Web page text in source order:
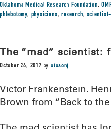
Oklahoma Medical Research Foundation,
phlebotomy, physicians,research,
The “mad” scientist:
October 26, 2017 bysissonj
Victor Frankenstein.
Brown from “Back to the